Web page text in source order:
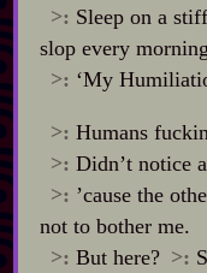
>: Sleep on a
slop every
>: ‘My
>: Humans
>: Didn’t notice
>: ’cause the
not to bother me.
>: But here? >: